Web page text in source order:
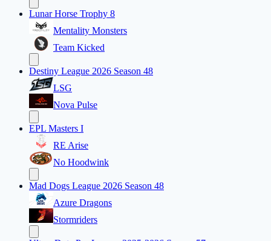
Lunar Horse Trophy 8
Mentality Monsters
Team Kicked
Destiny League 2026 Season 48
LSG
Nova Pulse
EPL Masters I
RE Arise
No Hoodwink
Mad Dogs League 2026 Season 48
Azure Dragons
Stormriders